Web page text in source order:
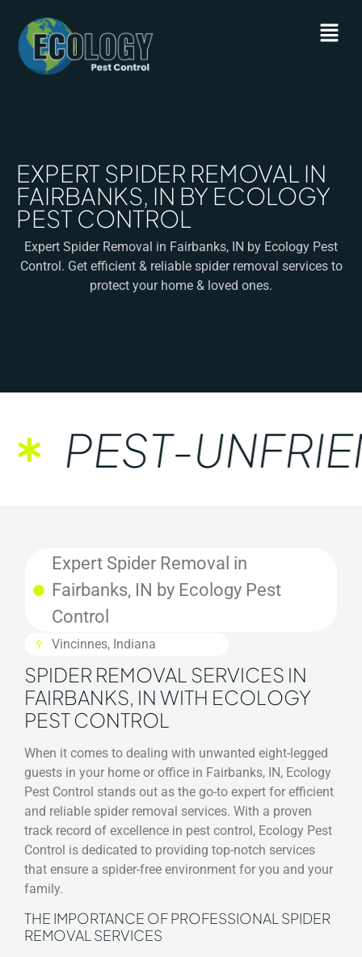
EXPERT SPIDER REMOVAL IN
FAIRBANKS, IN BY ECOLOGY
PEST CONTROL
Expert Spider Removal in Fairbanks, IN by Ecology Pest
Control. Get efficient & reliable spider removal services to
protect your home & loved ones.
PEST-
Expert Spider Removal in
Fairbanks, IN by Ecology Pest
Control
Vincinnes, Indiana
SPIDER REMOVAL SERVICES IN
FAIRBANKS, IN WITH ECOLOGY
PEST CONTROL
When it comes to dealing with unwanted eight-legged
guests in your home or office in Fairbanks, IN, Ecology
Pest Control stands out as the go-to expert for efficient
and reliable spider removal services. With a proven
track record of excellence in pest control, Ecology Pest
Control is dedicated to providing top-notch services
that ensure a spider-free environment for you and your
family.
THE IMPORTANCE OF PROFESSIONAL SPIDER
REMOVAL SERVICES